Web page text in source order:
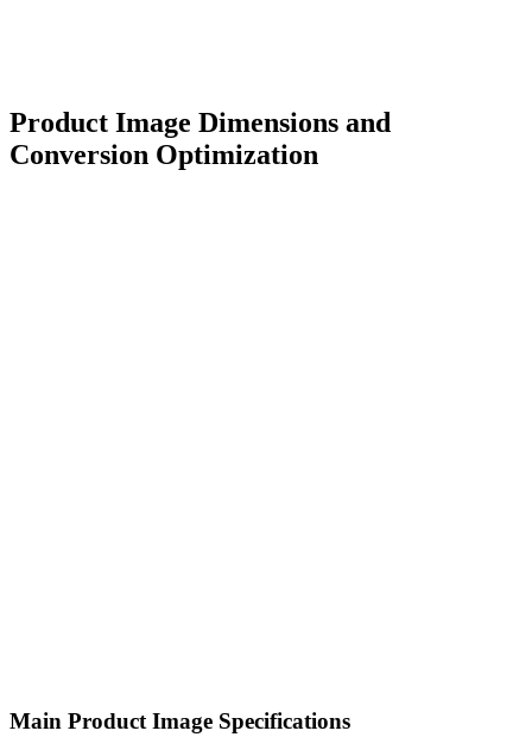
Product Image Dimensions and
Conversion Optimization
Main Product Image Specifications